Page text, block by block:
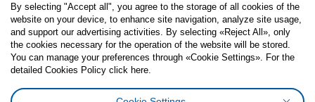
Follow us:
FacebookInstagram
TiktokYoutubePinterestTwitter
By selecting "Accept all", you agree to the storage of all cookies of the
website on your device, to enhance site navigation, analyze site usage,
and support our advertising activities. By selecting «Reject All», only
the cookies necessary for the operation of the website will be stored.
You can manage your preferences through «Cookie Settings». For the
detailed Cookies Policy click here.